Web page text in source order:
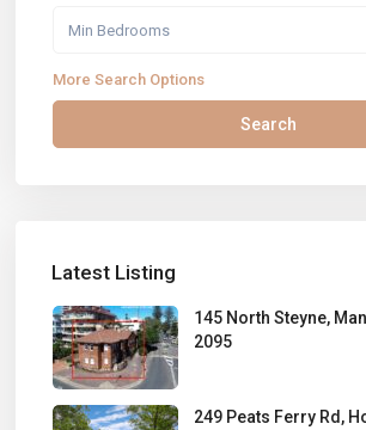
Min Bedrooms
More Search Options
Search
Latest Listing
145 North Steyne,
2095
249 Peats Ferry Rd,